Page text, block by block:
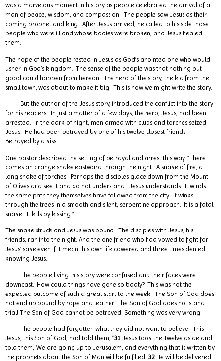
was a marvelous moment in history as people celebrated the arrival of a
man of peace, wisdom, and compassion. The people saw Jesus as their
coming prophet and king. After Jesus arrived, he called to his side those
people who were ill and whose bodies were broken, and Jesus healed
them.
The hope of the people rested in Jesus as God’s anointed one who would
usher in God’s kingdom. The sense of the people was that nothing but
good could happen from hereon. The hero of the story, the kid from the
small town, was about to make it big. This is how we might write the story.
But the author of the Jesus story, introduced the conflict into the story
for his readers. In just a matter of a few days, the hero, Jesus, had been
arrested. In the dark of night, men armed with clubs and torches seized
Jesus. He had been betrayed by one of his twelve closest friends.
Betrayed by a kiss.
One pastor described the setting of betrayal and arrest this way. “There
comes an orange snake eastward through the night. A snake of fire, a
long snake of torches. Perhaps the disciples glace down from the Mount
of Olives and see it and do not understand. Jesus understands. It winds
the same path they themselves have followed from the city. It winks
through the trees in a smooth and silent, serpentine approach. It is a fatal
snake. It kills by kissing.”
The snake struck and Jesus was bound. The disciples with Jesus, his
friends, ran into the night. And the one friend who had vowed to fight for
Jesus’ sake even if it meant his own life cowered and three times denied
knowing Jesus.
The people living this story were confused and their faces were
downcast. How could things have gone so badly? This was not the
expected outcome of such a great start to the week. The Son of God does
not end up bound by rope and leather! The Son of God does not stand
trial! The Son of God cannot be betrayed! Something was very wrong.
The people had forgotten what they did not want to believe. This
Jesus, this Son of God, had told them, “31Jesus took the Twelve aside and
told them, ‘We are going up to Jerusalem, and everything that is written by
the prophets about the Son of Man will be fulfilled. 32 He will be delivered